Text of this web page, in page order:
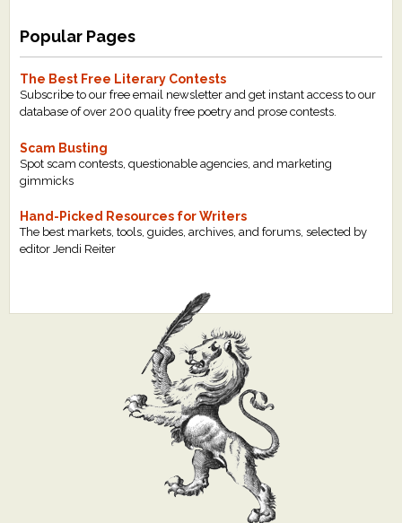
Popular Pages
The Best Free Literary Contests
Subscribe to our free email newsletter and get instant access to our
database of over 200 quality free poetry and prose contests.
Scam Busting
Spot scam contests, questionable agencies, and marketing
gimmicks
Hand-Picked Resources for Writers
The best markets, tools, guides, archives, and forums, selected by
editor Jendi Reiter